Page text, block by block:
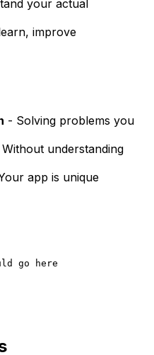
your actual
improve
- Solving problems you
understanding
app is unique
go here